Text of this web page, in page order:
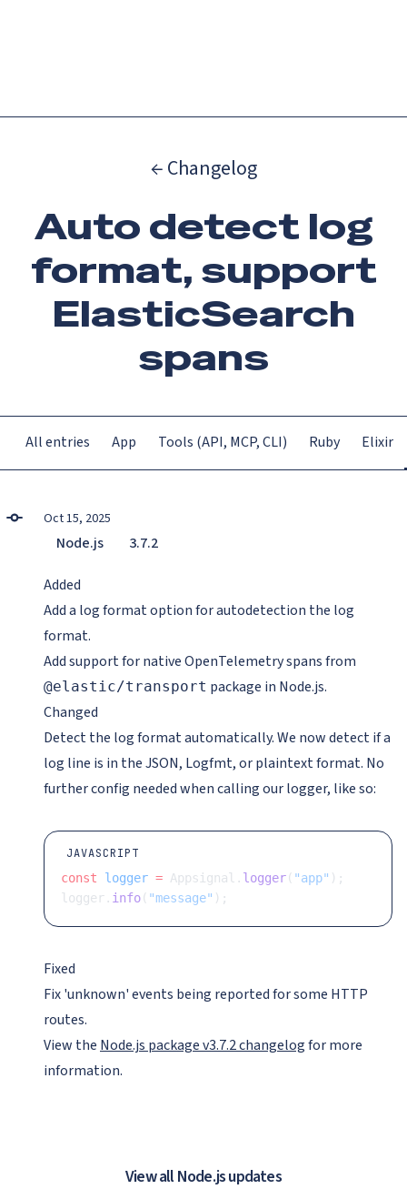
← Changelog
Auto detect log
format, support
ElasticSearch
spans
All entries App Tools (API, MCP, CLI) Ruby Elixir
Oct 15, 2025
Node.js 3.7.2
Added
Add a log format option for autodetection the log
format.
Add support for native OpenTelemetry spans from
@elastic/transport package in Node.js.
Changed
Detect the log format automatically. We now detect if a
log line is in the JSON, Logfmt, or plaintext format. No
further config needed when calling our logger, like so:
JAVASCRIPT
const logger = Appsignal. logger( "app" );
logger. info( "message" );
Fixed
Fix 'unknown' events being reported for some HTTP
routes.
View the Node.js package v3.7.2 changelogfor more
information.
View all Node.js updates